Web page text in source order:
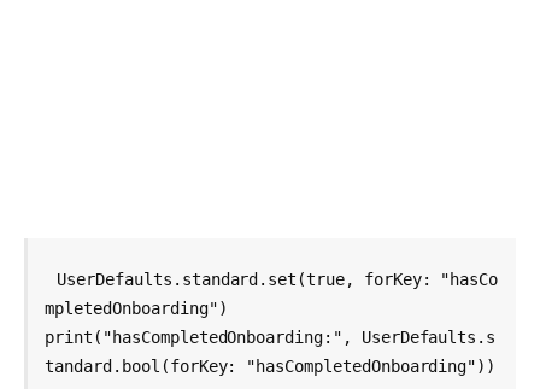
UserDefaults.standard.set(true, forKey: "hasCo
mpletedOnboarding")
print("hasCompletedOnboarding:", UserDefaults.s